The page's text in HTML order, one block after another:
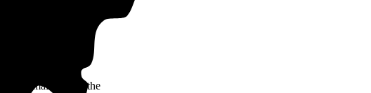
and maintaining the